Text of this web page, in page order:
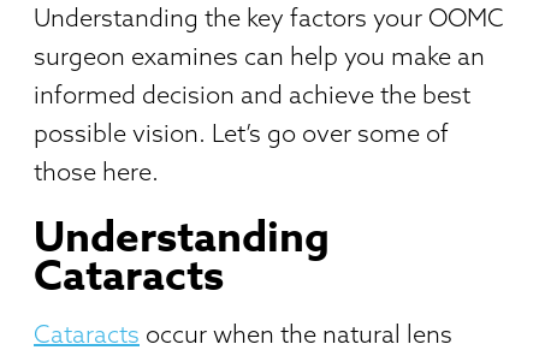
Understanding the key factors your OOMC
surgeon examines can help you make an
informed decision and achieve the best
possible vision. Let’s go over some of
those here.
Understanding
Cataracts
Cataracts occur when the natural lens